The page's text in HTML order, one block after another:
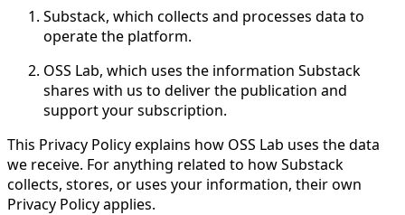
Substack, which collects and processes data to
operate the platform.
OSS Lab, which uses the information Substack
shares with us to deliver the publication and
support your subscription.
This Privacy Policy explains how OSS Lab uses the data
we receive. For anything related to how Substack
collects, stores, or uses your information, their own
Privacy Policy applies.